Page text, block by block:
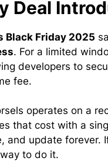
Deal
Black Friday 2025
. For a limited
developers to
fee.
operates on a
that cost with a
and update forever.
to do it.